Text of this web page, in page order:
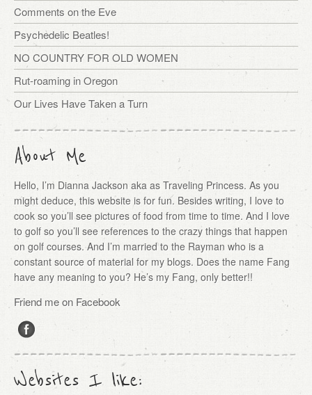
Comments on the Eve
Psychedelic Beatles!
NO COUNTRY FOR OLD WOMEN
Rut-roaming in Oregon
Our Lives Have Taken a Turn
About Me
Hello, I’m Dianna Jackson aka as Traveling Princess. As you
might deduce, this website is for fun. Besides writing, I love to
cook so you’ll see pictures of food from time to time. And I love
to golf so you’ll see references to the crazy things that happen
on golf courses. And I’m married to the Rayman who is a
constant source of material for my blogs. Does the name Fang
have any meaning to you? He’s my Fang, only better!!
Friend me on Facebook
Websites I like: